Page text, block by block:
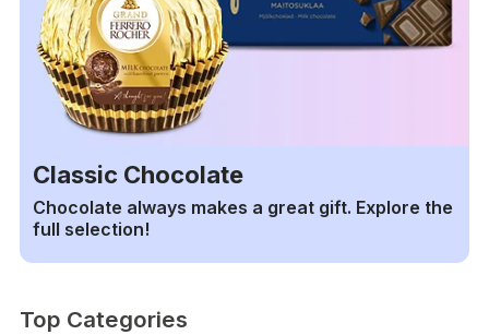
Classic Chocolate
Chocolate always makes a great gift. Explore the
full selection!
Top Categories